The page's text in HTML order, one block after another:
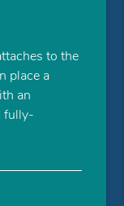
to the
place a
an
fully-